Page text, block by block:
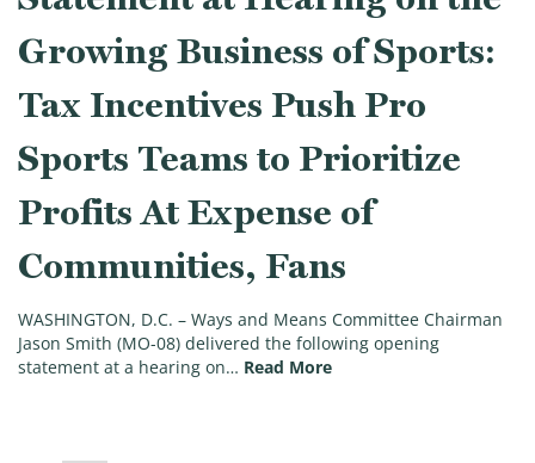
Growing Business of Sports:
Tax Incentives Push Pro
Sports Teams to Prioritize
Profits At Expense of
Communities, Fans
WASHINGTON, D.C. – Ways and Means Committee Chairman
Jason Smith (MO-08) delivered the following opening
statement at a hearing on… Read More(Chairman Smith